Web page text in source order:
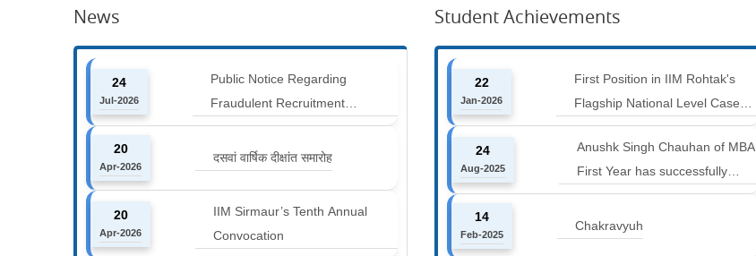
News
24
Jul-2026
Public Notice Regarding
Fraudulent Recruitment
Advertisements
20
Apr-2026
दसवां वार्षिक दीक्षांत समारोह
20
Apr-2026
IIM Sirmaur’s Tenth Annual
Convocation
Student Achievements
22
Jan-2026
First Position in IIM Rohtak's
Flagship National Level Case
Competition : Marketing Ace
24
Aug-2025
Anushk Singh Chauhan of MBA
First Year has successfully
completed the 42 km Spiti
Marathon at an altitude of
12000 to 14000 feet
14
Feb-2025
Chakravyuh